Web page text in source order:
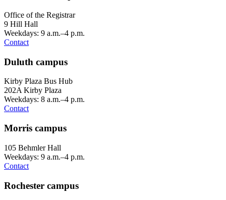
Office of the Registrar
9 Hill Hall
Weekdays: 9 a.m.–4 p.m.
Contact
Duluth campus
Kirby Plaza Bus Hub
202A Kirby Plaza
Weekdays: 8 a.m.–4 p.m.
Contact
Morris campus
105 Behmler Hall
Weekdays: 9 a.m.–4 p.m.
Contact
Rochester campus